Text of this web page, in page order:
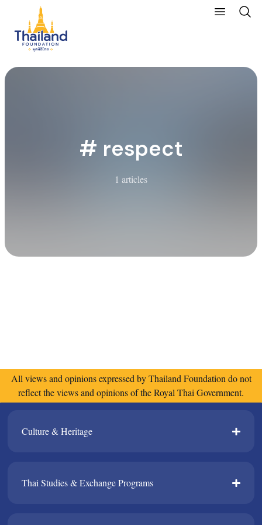
# respect
1 articles
All views and opinions expressed by Thailand Foundation do not
reflect the views and opinions of the Royal Thai Government.
Culture & Heritage​
Thai Studies & Exchange Programs​